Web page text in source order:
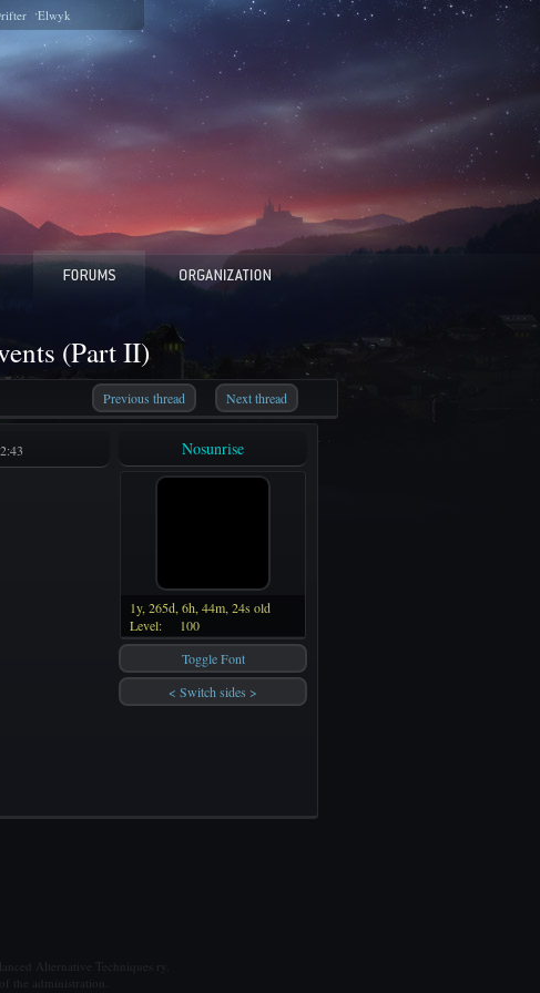
Elwyk
(Part II)
Previous thread Next thread
Nosunrise
1y, 265d, 6h, 44m, 24s old
Level:
100
Toggle Font
< Switch sides >
Alternative Techniques ry.
the administration.